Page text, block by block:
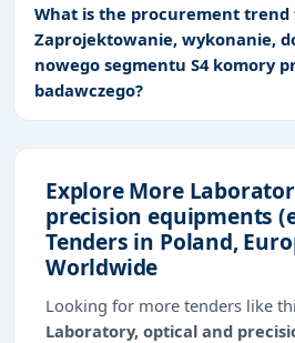
What is the procurement trend
Zaprojektowanie, wykonanie,
nowego segmentu S4 komory
badawczego?
Explore More
precision equipments
Tenders in Poland,
Worldwide
Looking for more tenders like
Laboratory, optical and